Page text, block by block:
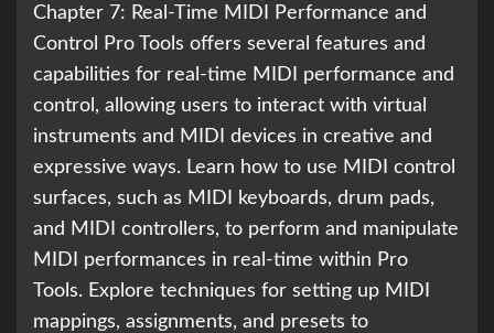
Chapter 7: Real-Time MIDI Performance and
Control Pro Tools offers several features and
capabilities for real-time MIDI performance and
control, allowing users to interact with virtual
instruments and MIDI devices in creative and
expressive ways. Learn how to use MIDI control
surfaces, such as MIDI keyboards, drum pads,
and MIDI controllers, to perform and manipulate
MIDI performances in real-time within Pro
Tools. Explore techniques for setting up MIDI
mappings, assignments, and presets to